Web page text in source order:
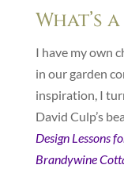
What’s
I have my own
in our garden
inspiration, I
David Culp’s
Design Lessons
Brandywine